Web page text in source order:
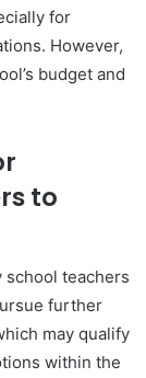
for
However,
budget and
to
teachers
further
may qualify
within the